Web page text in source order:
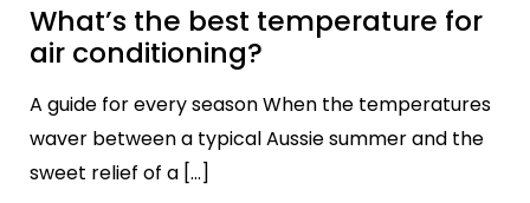
What’s the best temperature for
air conditioning?
A guide for every season When the temperatures
waver between a typical Aussie summer and the
sweet relief of a […]